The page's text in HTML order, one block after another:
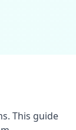
This guide